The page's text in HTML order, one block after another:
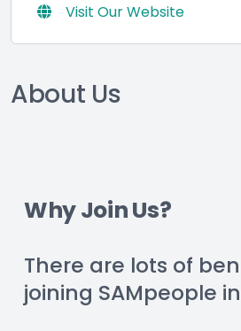
Visit Our Website
About Us
Why Join Us?
There are lots of
joining SAMpeople